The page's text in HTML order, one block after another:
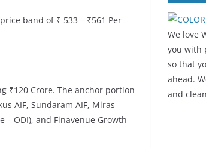
band of ₹ 533 – ₹561 Per
₹120 Crore. The anchor portion
AIF, Sundaram AIF, Miras
– ODI), and Finavenue Growth
We love
you with
so that
ahead.
and